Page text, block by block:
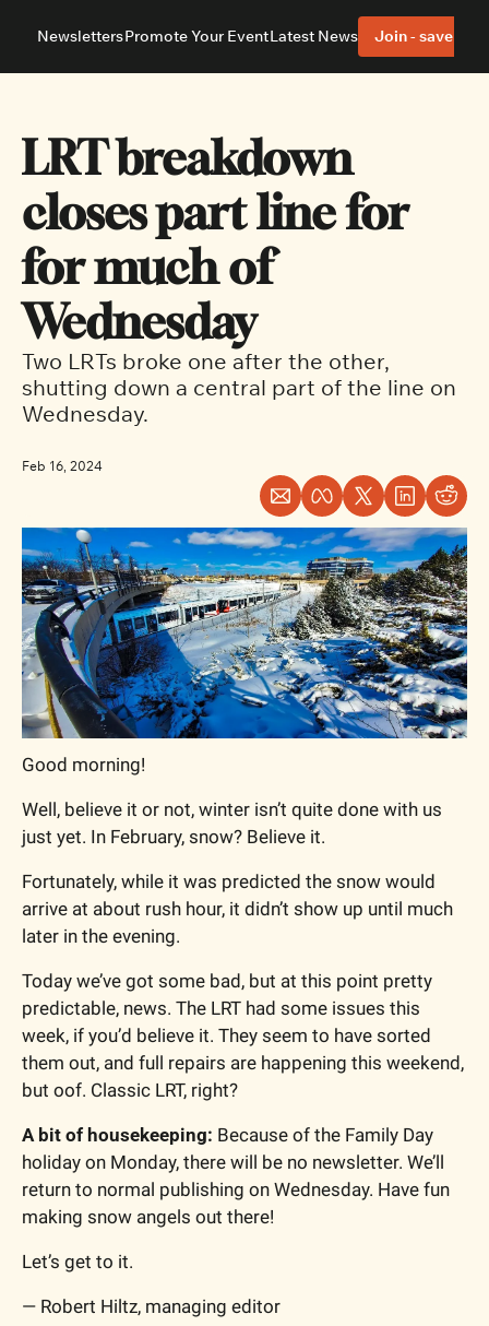
About
Advertise With Us Editorial Policies
Neighbourhoods
Ottawa East Ottawa South
NewslettersPromote Your EventLatest News Join - save 40%
LRT breakdown
closes part line for
for much of
Wednesday
Two LRTs broke one after the other,
shutting down a central part of the line on
Wednesday.
Feb 16, 2024
Good morning!
Well, believe it or not, winter isn’t quite done with us
just yet. In February, snow? Believe it.
Fortunately, while it was predicted the snow would
arrive at about rush hour, it didn’t show up until much
later in the evening.
Today we’ve got some bad, but at this point pretty
predictable, news. The LRT had some issues this
week, if you’d believe it. They seem to have sorted
them out, and full repairs are happening this weekend,
but oof. Classic LRT, right?
A bit of housekeeping: Because of the Family Day
holiday on Monday, there will be no newsletter. We’ll
return to normal publishing on Wednesday. Have fun
making snow angels out there!
Let’s get to it.
— Robert Hiltz, managing editor